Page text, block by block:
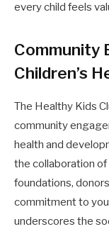
every child feels
Community
Children’s
The Healthy Kids
community
health and
the collaboration
foundations,
commitment to
underscores the